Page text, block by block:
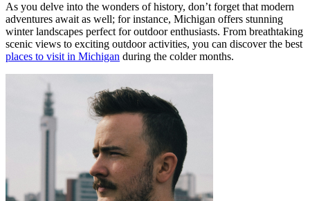
As you delve into the wonders of history, don’t forget that modern
adventures await as well; for instance, Michigan offers stunning
winter landscapes perfect for outdoor enthusiasts. From breathtaking
scenic views to exciting outdoor activities, you can discover the best
places to visit in Michigan during the colder months.